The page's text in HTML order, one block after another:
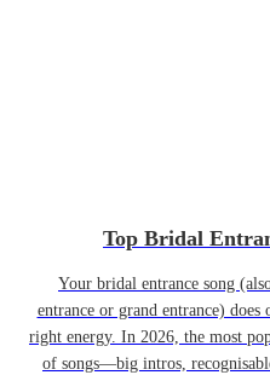
Top Bridal
Your bridal entrance song
entrance or grand entrance)
right energy. In 2026, the most
of songs—big intros,